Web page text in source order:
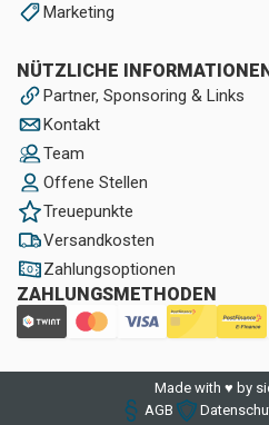
Marketing
NÜTZLICHE
Partner, Sponsoring & Links
Kontakt
Team
Offene Stellen
Treuepunkte
Versandkosten
Zahlungsoptionen
ZAHLUNGSMETHODEN
Made with ♥ by
AGB